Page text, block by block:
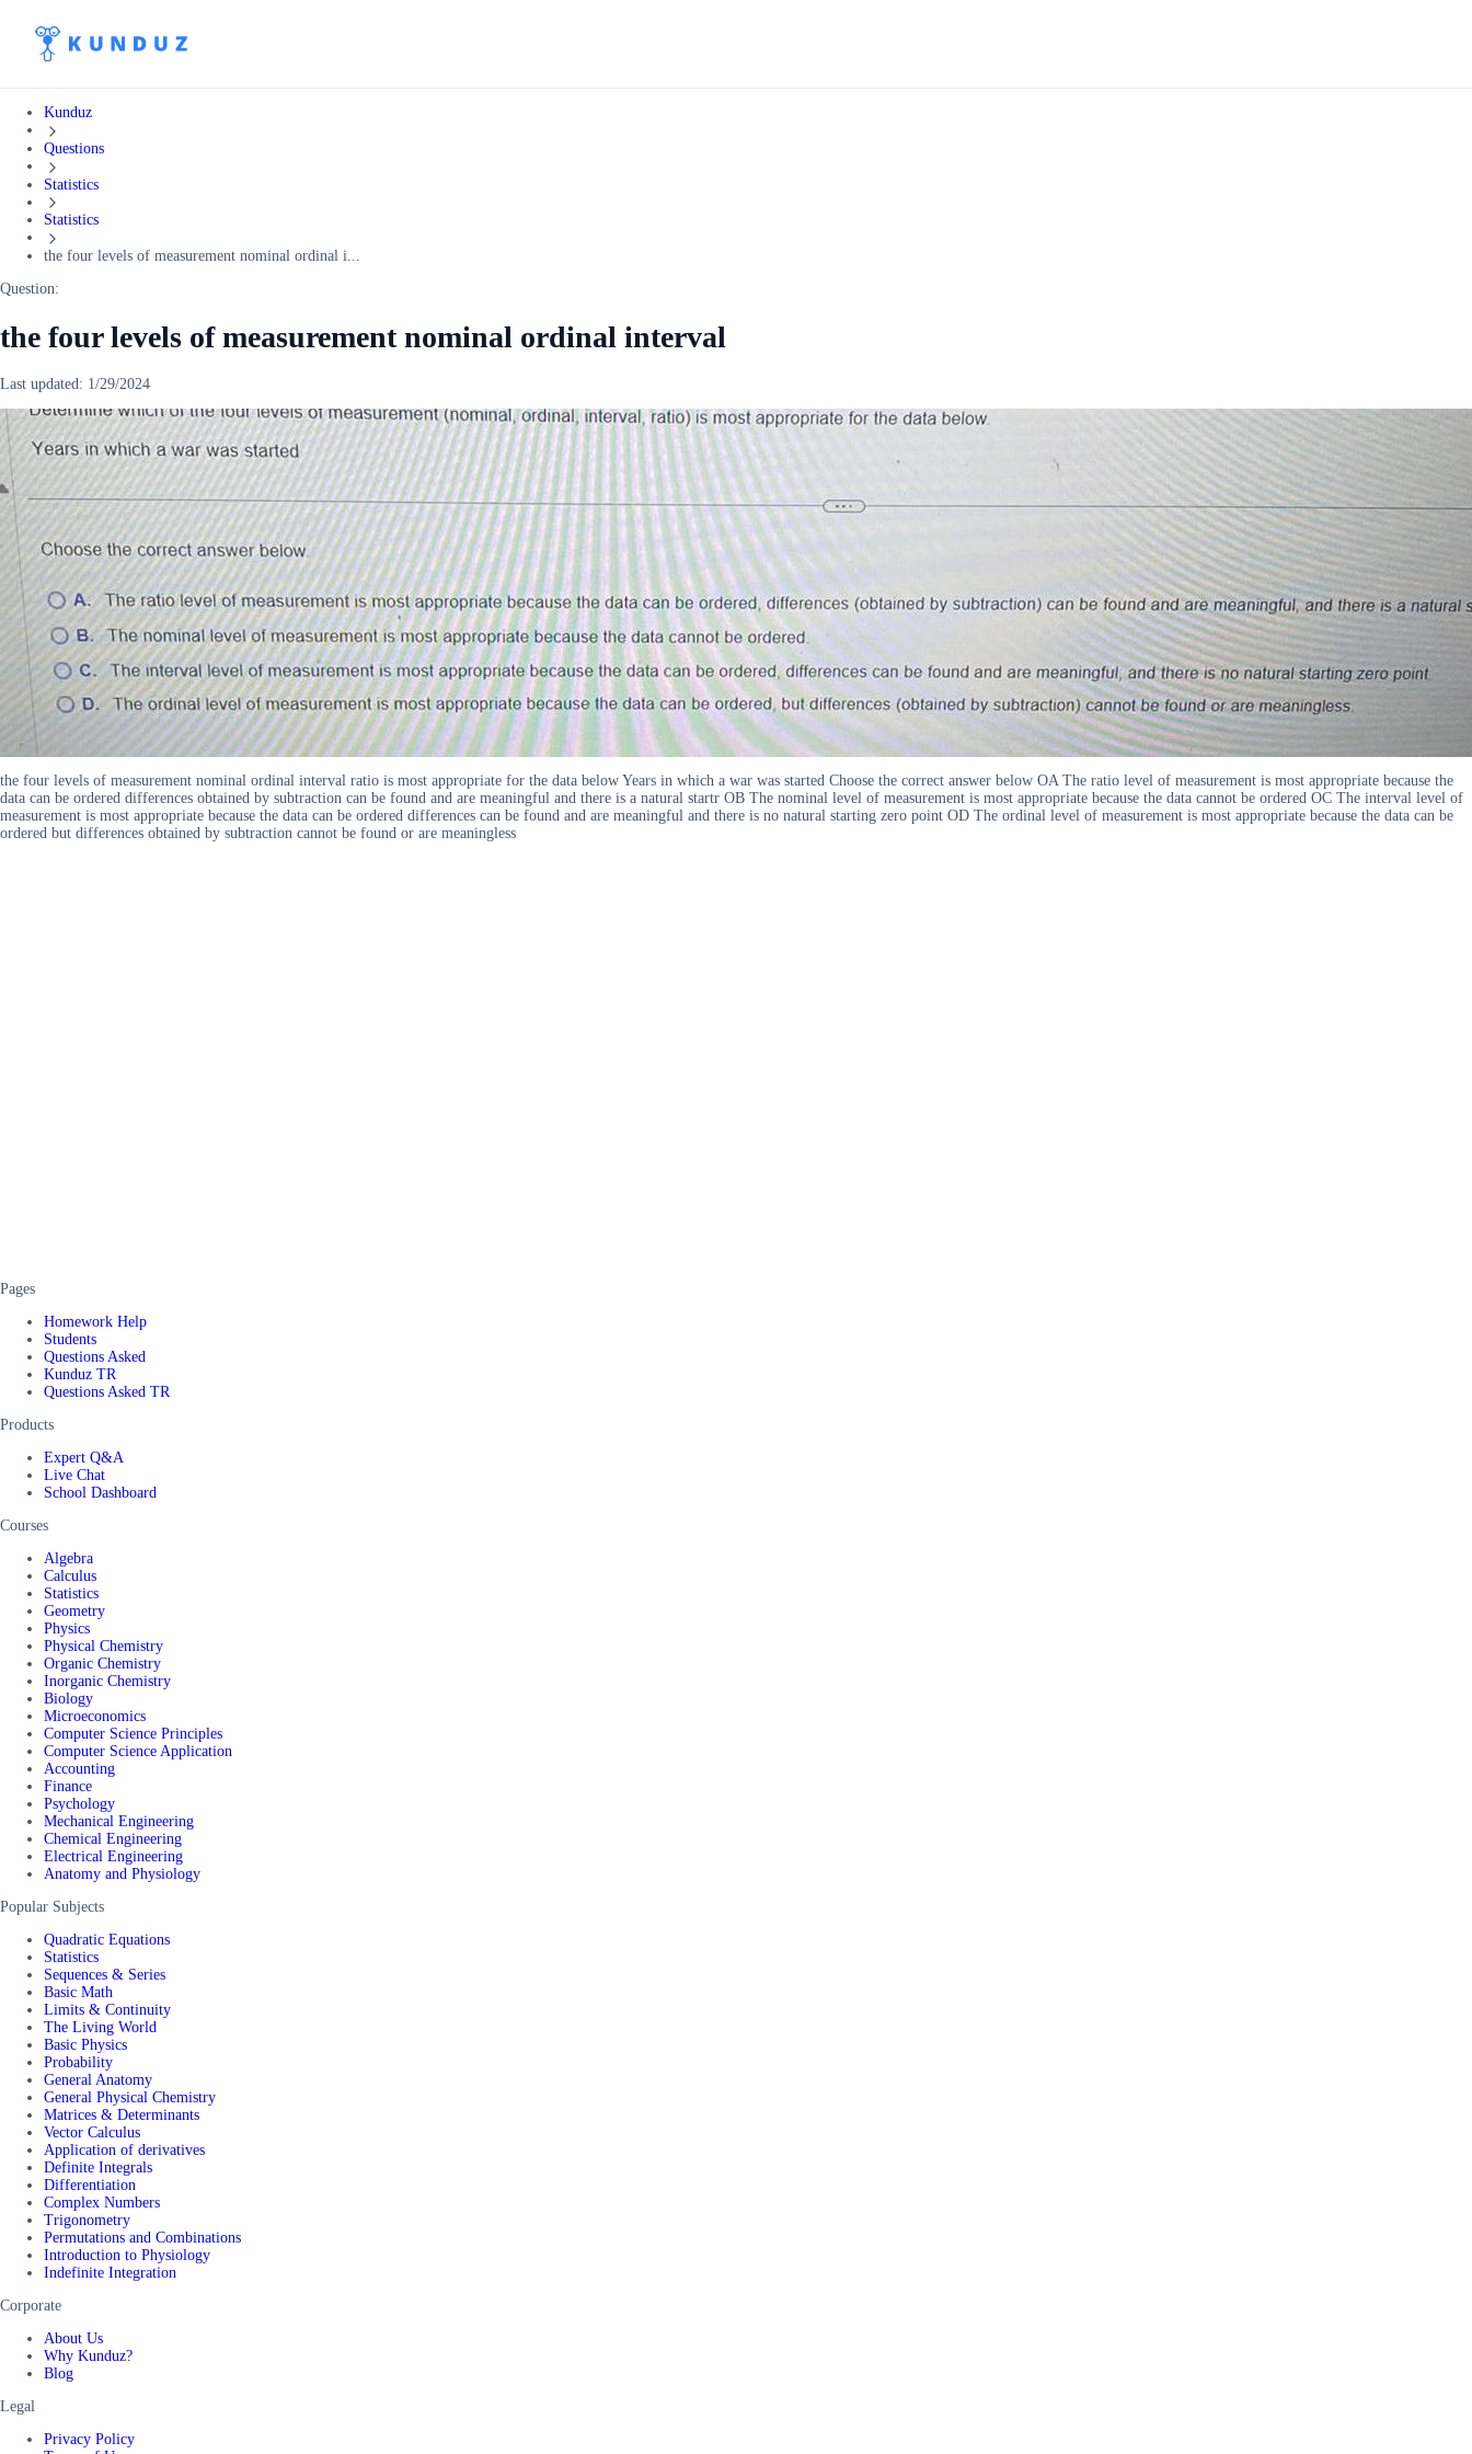
Kunduz
Questions
Statistics
Statistics
the four levels of measurement nominal ordinal i...
Question:
the four levels of measurement nominal ordinal interval
Last updated: 1/29/2024
the four levels of measurement nominal ordinal interval ratio is most appropriate for the data below Years in which a war was started Choose the correct answer below OA The ratio level of measurement is most appropriate because the
data can be ordered differences obtained by subtraction can be found and are meaningful and there is a natural startr OB The nominal level of measurement is most appropriate because the data cannot be ordered OC The interval level of
measurement is most appropriate because the data can be ordered differences can be found and are meaningful and there is no natural starting zero point OD The ordinal level of measurement is most appropriate because the data can be
ordered but differences obtained by subtraction cannot be found or are meaningless
Pages
Homework Help
Students
Questions Asked
Kunduz TR
Questions Asked TR
Products
Expert Q&A
Live Chat
School Dashboard
Courses
Algebra
Calculus
Statistics
Geometry
Physics
Physical Chemistry
Organic Chemistry
Inorganic Chemistry
Biology
Microeconomics
Computer Science Principles
Computer Science Application
Accounting
Finance
Psychology
Mechanical Engineering
Chemical Engineering
Electrical Engineering
Anatomy and Physiology
Popular Subjects
Quadratic Equations
Statistics
Sequences & Series
Basic Math
Limits & Continuity
The Living World
Basic Physics
Probability
General Anatomy
General Physical Chemistry
Matrices & Determinants
Vector Calculus
Application of derivatives
Definite Integrals
Differentiation
Complex Numbers
Trigonometry
Permutations and Combinations
Introduction to Physiology
Indefinite Integration
Corporate
About Us
Why Kunduz?
Blog
Legal
Privacy Policy